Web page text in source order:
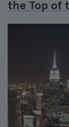
the Top of